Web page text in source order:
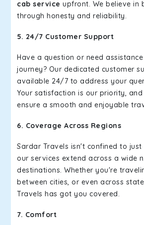
cab service upfront. We believe in
through honesty and reliability.
5. 24/7 Customer Support
Have a question or need
journey? Our dedicated customer
available 24/7 to address your
Your satisfaction is our priority,
ensure a smooth and enjoyable
6. Coverage Across Regions
Sardar Travels isn't confined to
our services extend across a wide
destinations. Whether you're
between cities, or even across
Travels has got you covered.
7. Comfort